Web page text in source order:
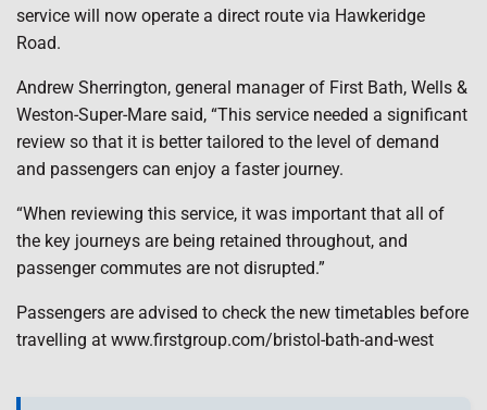
service will now operate a direct route via Hawkeridge
Road.
Andrew Sherrington, general manager of First Bath, Wells &
Weston-Super-Mare said, “This service needed a significant
review so that it is better tailored to the level of demand
and passengers can enjoy a faster journey.
“When reviewing this service, it was important that all of
the key journeys are being retained throughout, and
passenger commutes are not disrupted.”
Passengers are advised to check the new timetables before
travelling at www.firstgroup.com/bristol-bath-and-west